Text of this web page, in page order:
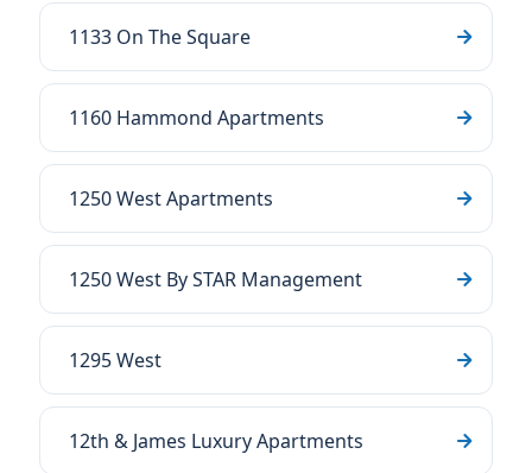
1133 On The Square
1160 Hammond Apartments
1250 West Apartments
1250 West By STAR Management
1295 West
12th & James Luxury Apartments